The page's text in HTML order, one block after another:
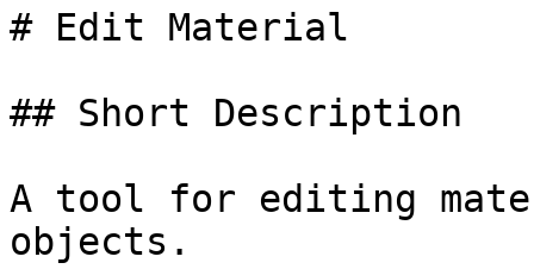
# Edit Material
## Short Description
A tool for editing
objects.